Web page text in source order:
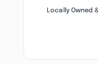
Locally Owned